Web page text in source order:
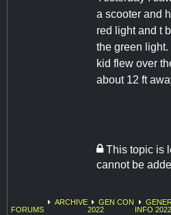
a scooter and
red light and t
the green
kid flew over
about 12 ft
This topic is
cannot be
FORUMS
ARCHIVE
GEN CON
2022
INFO 2022